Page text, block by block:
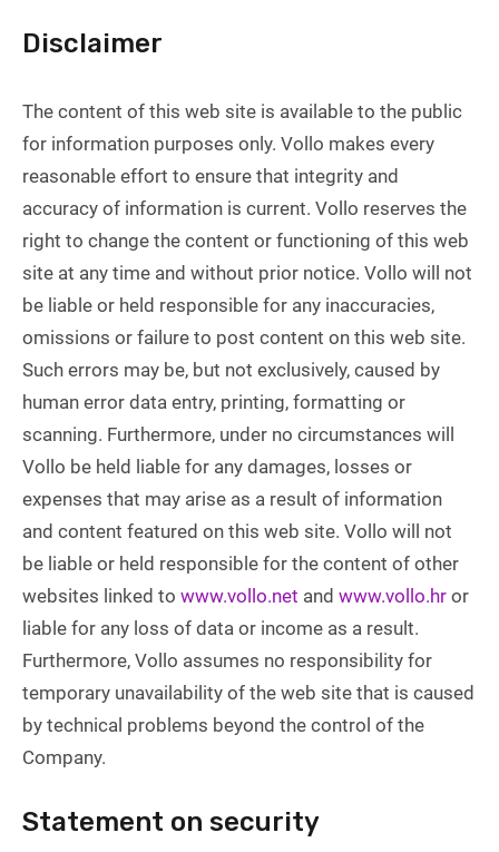
Disclaimer
The content of this web site is available to the public
for information purposes only. Vollo makes every
reasonable effort to ensure that integrity and
accuracy of information is current. Vollo reserves the
right to change the content or functioning of this web
site at any time and without prior notice. Vollo will not
be liable or held responsible for any inaccuracies,
omissions or failure to post content on this web site.
Such errors may be, but not exclusively, caused by
human error data entry, printing, formatting or
scanning. Furthermore, under no circumstances will
Vollo be held liable for any damages, losses or
expenses that may arise as a result of information
and content featured on this web site. Vollo will not
be liable or held responsible for the content of other
websites linked to www.vollo.net and www.vollo.hr or
liable for any loss of data or income as a result.
Furthermore, Vollo assumes no responsibility for
temporary unavailability of the web site that is caused
by technical problems beyond the control of the
Company.
Statement on security